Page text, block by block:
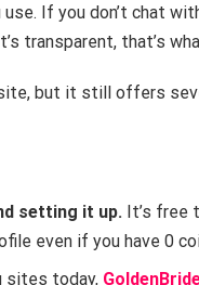
If you don’t chat
transparent, that’s
site, but it still offers
setting it up. It’s free
even if you have 0
sites today,